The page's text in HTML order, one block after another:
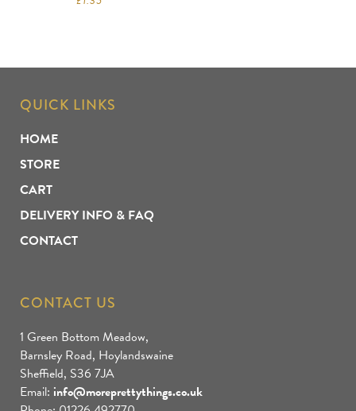
QUICK LINKS
HOME
STORE
CART
DELIVERY INFO & FAQ
CONTACT
CONTACT US
1 Green Bottom Meadow,
Barnsley Road, Hoylandswaine
Sheffield, S36 7JA
Email: info@moreprettythings.co.uk